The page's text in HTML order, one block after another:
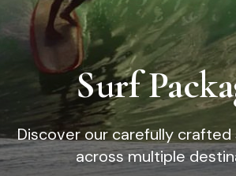
Surf
Discover our carefully crafted
across multiple